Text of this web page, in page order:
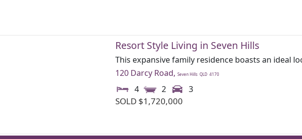
Resort Style Living in Seven Hills
This expansive family residence boasts an ideal
120 Darcy Road, Seven Hills QLD 4170
4 2 3
SOLD $1,720,000